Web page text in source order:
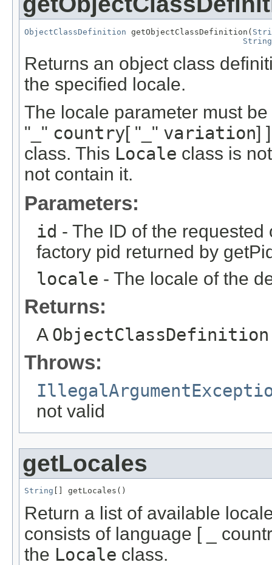
ObjectClassDefinition getObjectClassDefinition(
String
Returns an object class
the specified locale.
The locale parameter must
"_" country[ "_" variation]
class. This Locale class is
not contain it.
Parameters:
id - The ID of the
factory pid returned by
locale - The locale of the
Returns:
A ObjectClassDefinition
Throws:
not valid
getLocales
String [] getLocales()
Return a list of available
consists of language [ _
the Locale class.